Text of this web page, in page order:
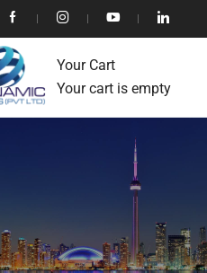
Your Cart
Your cart is empty